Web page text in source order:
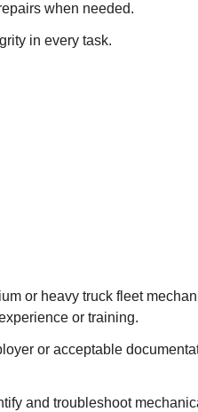
when needed.
in every task.
or heavy truck fleet
or training.
or acceptable
and troubleshoot